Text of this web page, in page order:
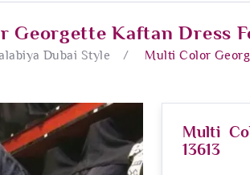
Georgette Kaftan Dress
Dubai Style / Multi Color
Multi
13613